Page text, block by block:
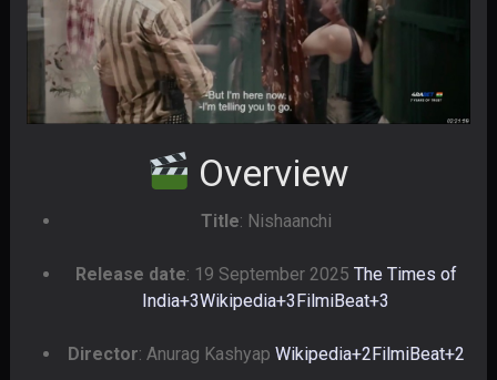
Overview
Title: Nishaanchi
Release date: 19 September 2025 The Times of
India+3Wikipedia+3FilmiBeat+3
Director: Anurag Kashyap Wikipedia+2FilmiBeat+2